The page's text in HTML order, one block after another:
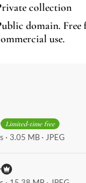
collection
domain. Free
use.
Limited-time free
3.05 MB · JPEG